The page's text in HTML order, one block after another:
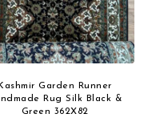
Kashmir Garden Runner
Rug Silk Black &
Green 362X82